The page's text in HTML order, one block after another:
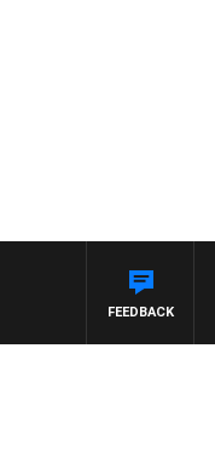
FEEDBACK